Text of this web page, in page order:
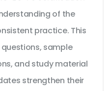
of the
practice. This
sample
and study material
strengthen their